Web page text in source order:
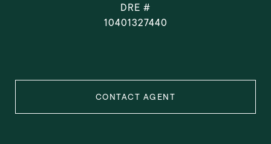
DRE #
10401327440
CONTACT AGENT